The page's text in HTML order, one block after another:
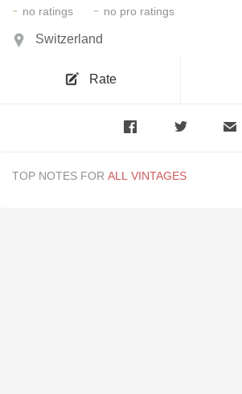
- no ratings - no pro ratings
Switzerland
Rate
TOP NOTES FOR